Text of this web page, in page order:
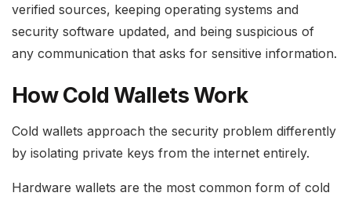
verified sources, keeping operating systems and
security software updated, and being suspicious of
any communication that asks for sensitive information.
How Cold Wallets Work
Cold wallets approach the security problem differently
by isolating private keys from the internet entirely.
Hardware wallets are the most common form of cold